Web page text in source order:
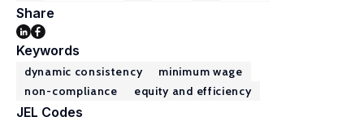
Share
Keywords
dynamic consistency
minimum wage
non-compliance
equity and efficiency
JEL Codes